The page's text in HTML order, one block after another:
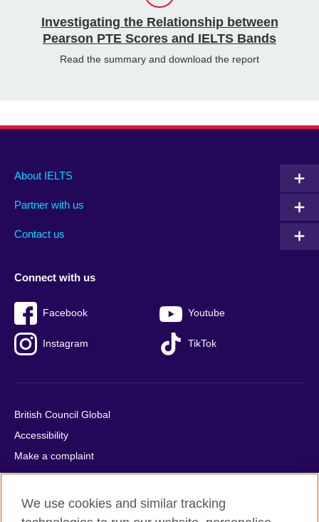
Investigating the Relationship between
Pearson PTE Scores and IELTS Bands
Read the summary and download the report
Main
footer
About IELTS
Partner with us
Contact us
Social
menu
Connect with us
Facebook Youtube
Instagram TikTok
Auxiliary
British Council Global
Accessibility
Make a complaint
Privacy
Cookies
Terms of use
We use cookies and similar tracking